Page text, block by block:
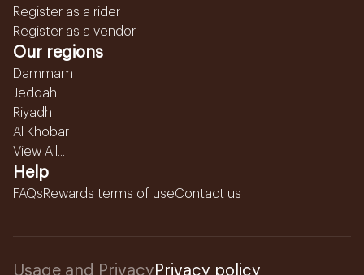
Register as a rider
Register as a vendor
Our regions
Dammam
Jeddah
Riyadh
Al Khobar
View All...
Help
FAQsRewards terms of useContact us
Usage and Privacy Privacy policy